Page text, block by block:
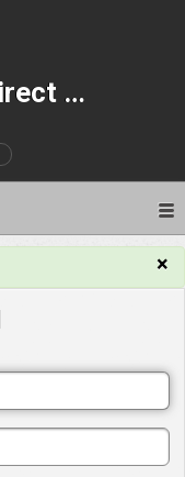
Photo Albums Direct Support
×